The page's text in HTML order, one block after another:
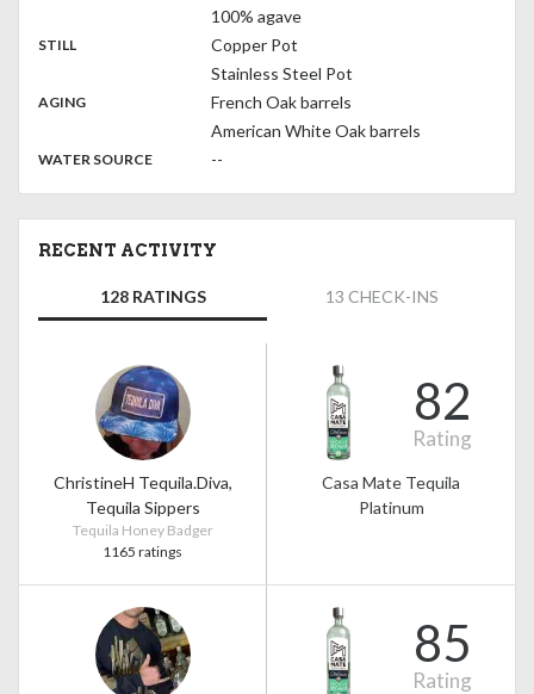
100% agave
,
STILL:
Copper Pot
Stainless Steel Pot
,
AGING:
French Oak barrels
American White Oak barrels
WATER SOURCE: --
RECENT ACTIVITY
128 RATINGS 13 CHECK-INS
ChristineH Tequila.Diva,
Tequila Sippers
Tequila Honey Badger
1165 ratings
82
Rating
Casa Mate Tequila
Platinum
85
Rating